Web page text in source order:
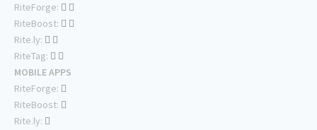
RiteForge:
RiteBoost:
Rite.ly:
RiteTag:
MOBILE APPS
RiteForge:
RiteBoost:
Rite.ly: